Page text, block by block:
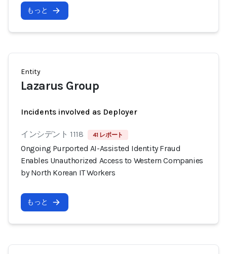
もっと
Entity
Lazarus Group
Incidents involved as Deployer
インシデント 1118 41 レポート
Ongoing Purported AI-Assisted Identity Fraud
Enables Unauthorized Access to Western Companies
by North Korean IT Workers
もっと